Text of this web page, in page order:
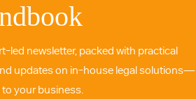
led newsletter, packed with practical
updates on in-house legal solutions—
your business.